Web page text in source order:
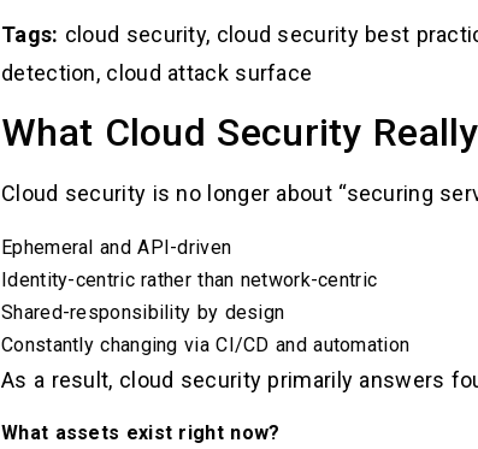
Tags: cloud security, cloud security best
detection, cloud attack surface
What Cloud Security
Cloud security is no longer about “securing
Ephemeral and API-driven
Identity-centric rather than network-centric
Shared-responsibility by design
Constantly changing via CI/CD and automation
As a result, cloud security primarily answers
What assets exist right now?